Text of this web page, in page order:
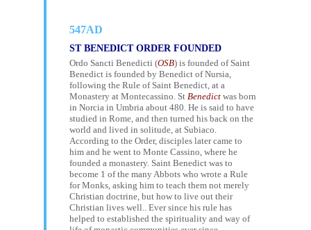
547AD
ST BENEDICT ORDER FOUNDED
Ordo Sancti Benedicti (OSB) is founded of Saint
Benedict is founded by Benedict of Nursia,
following the Rule of Saint Benedict, at a
Monastery at Montecassino. St Benedict was born
in Norcia in Umbria about 480. He is said to have
studied in Rome, and then turned his back on the
world and lived in solitude, at Subiaco.
According to the Order, disciples later came to
him and he went to Monte Cassino, where he
founded a monastery. Saint Benedict was to
become 1 of the many Abbots who wrote a Rule
for Monks, asking him to teach them not merely
Christian doctrine, but how to live out their
Christian lives well.. Ever since his rule has
helped to established the spirituality and way of